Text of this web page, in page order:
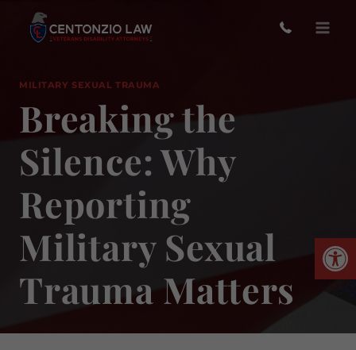
content
MILITARY SEXUAL TRAUMA
Breaking the
Silence: Why
Reporting
Military Sexual
Trauma Matters